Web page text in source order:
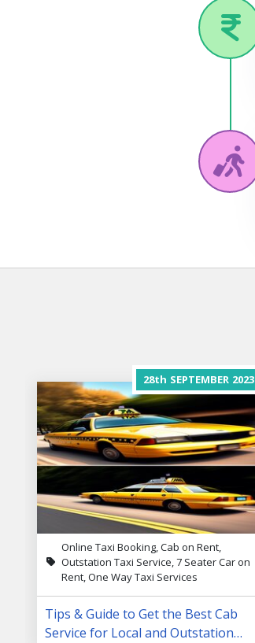
28th SEPTEMBER 2023
Online Taxi Booking, Cab on Rent,
Outstation Taxi Service, 7 Seater Car on
Rent, One Way Taxi Services
Tips & Guide to Get the Best Cab
Service for Local and Outstation